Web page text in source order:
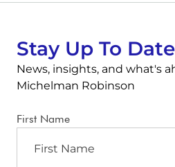
Stay Up To Date
News, insights, and what's
Michelman Robinson
First Name